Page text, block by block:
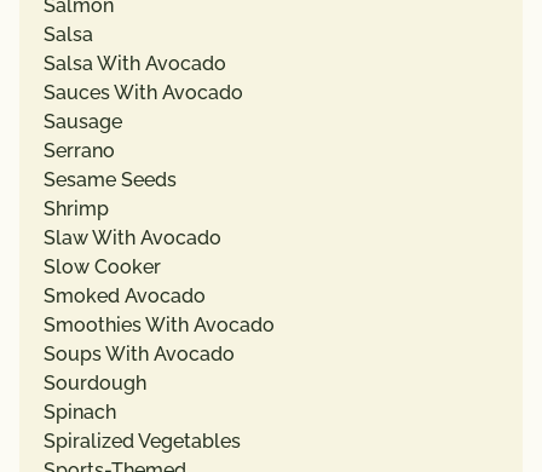
Salmon
Salsa
Salsa With Avocado
Sauces With Avocado
Sausage
Serrano
Sesame Seeds
Shrimp
Slaw With Avocado
Slow Cooker
Smoked Avocado
Smoothies With Avocado
Soups With Avocado
Sourdough
Spinach
Spiralized Vegetables